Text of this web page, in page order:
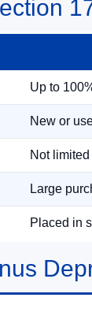
Up to
New or
Not
Large
Placed in